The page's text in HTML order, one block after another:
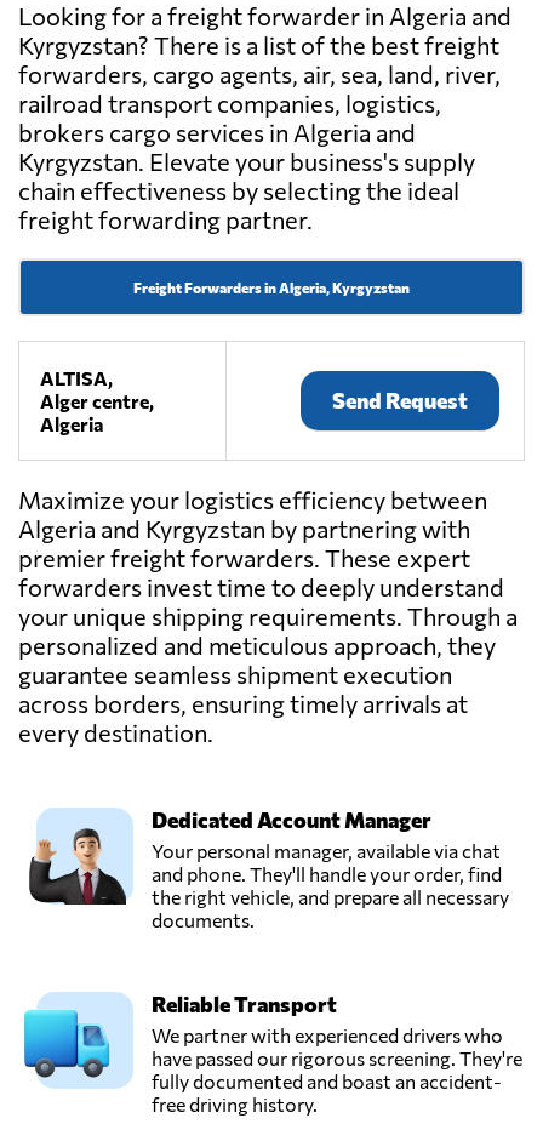
Looking for a freight forwarder in Algeria and
Kyrgyzstan? There is a list of the best freight
forwarders, cargo agents, air, sea, land, river,
railroad transport companies, logistics,
brokers cargo services in Algeria and
Kyrgyzstan. Elevate your business's supply
chain effectiveness by selecting the ideal
freight forwarding partner.
Freight Forwarders in Algeria, Kyrgyzstan
ALTISA,
Alger centre,
Algeria
Send Request
Maximize your logistics efficiency between
Algeria and Kyrgyzstan by partnering with
premier freight forwarders. These expert
forwarders invest time to deeply understand
your unique shipping requirements. Through a
personalized and meticulous approach, they
guarantee seamless shipment execution
across borders, ensuring timely arrivals at
every destination.
Dedicated Account Manager
Your personal manager, available via chat
and phone. They'll handle your order, find
the right vehicle, and prepare all necessary
documents.
Reliable Transport
We partner with experienced drivers who
have passed our rigorous screening. They're
fully documented and boast an accident-
free driving history.